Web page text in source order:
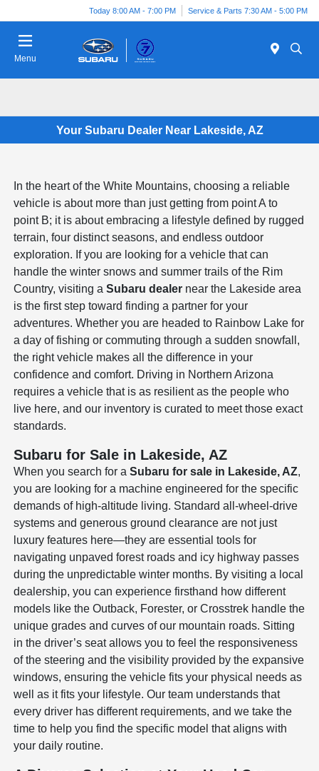
Today 8:00 AM - 7:00 PM Service & Parts 7:30 AM - 5:00 PM
Menu
Your Subaru Dealer Near Lakeside, AZ
In the heart of the White Mountains, choosing a reliable
vehicle is about more than just getting from point A to
point B; it is about embracing a lifestyle defined by rugged
terrain, four distinct seasons, and endless outdoor
exploration. If you are looking for a vehicle that can
handle the winter snows and summer trails of the Rim
Country, visiting aSubaru dealer near the Lakeside area
is the first step toward finding a partner for your
adventures. Whether you are headed to Rainbow Lake for
a day of fishing or commuting through a sudden snowfall,
the right vehicle makes all the difference in your
confidence and comfort. Driving in Northern Arizona
requires a vehicle that is as resilient as the people who
live here, and our inventory is curated to meet those exact
standards.
Subaru for Sale in Lakeside, AZ
When you search for aSubaru for sale in Lakeside, AZ,
you are looking for a machine engineered for the specific
demands of high-altitude living. Standard all-wheel-drive
systems and generous ground clearance are not just
luxury features here—they are essential tools for
navigating unpaved forest roads and icy highway passes
during the unpredictable winter months. By visiting a local
dealership, you can experience firsthand how different
models like the Outback, Forester, or Crosstrek handle the
unique grades and curves of our mountain roads. Sitting
in the driver’s seat allows you to feel the responsiveness
of the steering and the visibility provided by the expansive
windows, ensuring the vehicle fits your physical needs as
well as it fits your lifestyle. Our team understands that
every driver has different requirements, and we take the
time to help you find the specific model that aligns with
your daily routine.